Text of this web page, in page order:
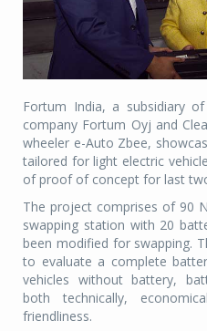
Fortum India, a subsidiary
company Fortum Oyj and
wheeler e-Auto Zbee,
tailored for light electric
of proof of concept for last
The project comprises of 90
swapping station with 20
been modified for swapping.
to evaluate a complete
vehicles without battery,
both technically,
friendliness.